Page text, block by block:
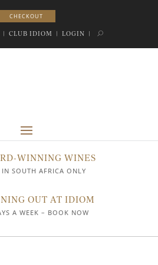
CHECKOUT
CHECKOUT
| CLUB IDIOM | LOGIN |
WINNING WINES
IN SOUTH AFRICA ONLY
OUT AT IDIOM
A WEEK – BOOK NOW